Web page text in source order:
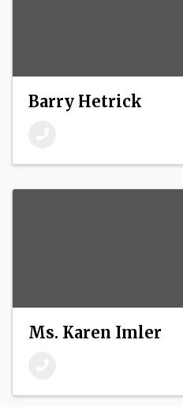
Barry Hetrick
Ms. Karen Imler